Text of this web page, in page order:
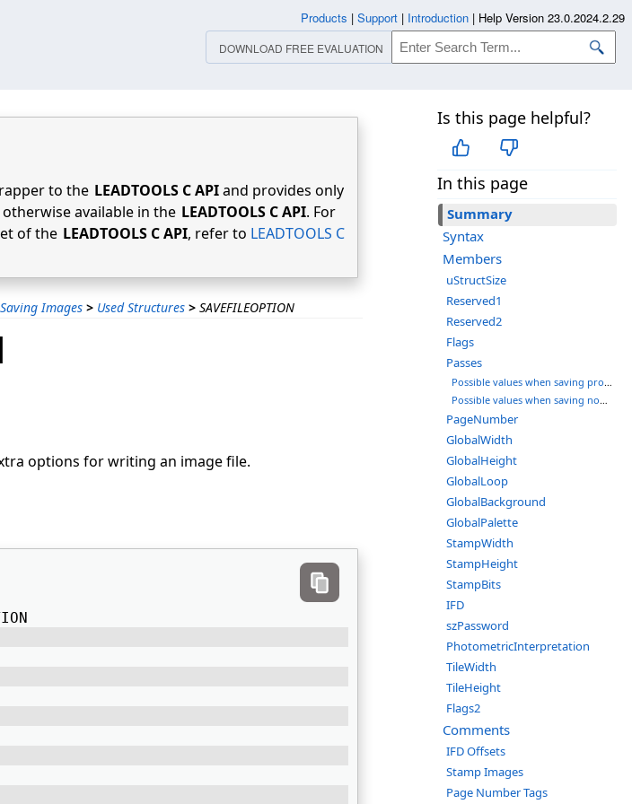
to the LEADTOOLS C APIand provides only
available in the LEADTOOLS C API. For
of the LEADTOOLS C API, refer to LEADTOOLS C
Images > Used Structures > SAVEFILEOPTION
Is this page helpful?
In this page
Summary
Syntax
Members
uStructSize
Reserved1
Reserved2
Flags
Passes
Possible values when saving progressive files:
Possible values when saving non-progressive files:
PageNumber
GlobalWidth
GlobalHeight
GlobalLoop
GlobalBackground
GlobalPalette
StampWidth
StampHeight
StampBits
IFD
szPassword
PhotometricInterpretation
TileWidth
TileHeight
Flags2
Comments
IFD Offsets
Stamp Images
Page Number Tags
options for writing an image file.
Products | Support | Introduction | Help Version 23.0.2024.2.29
DOWNLOAD FREE EVALUATION